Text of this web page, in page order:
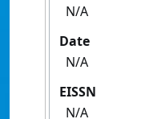
N/A
Date
N/A
EISSN
N/A